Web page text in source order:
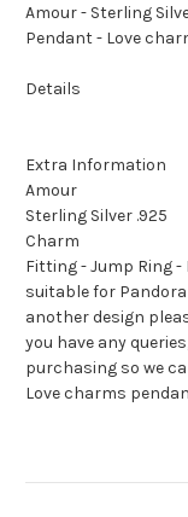
Amour - Sterling
Pendant - Love
Details
Extra Information
Amour
Sterling Silver .925
Charm
Fitting - Jump Ring -
suitable for
another design
you have any
purchasing so we
Love charms